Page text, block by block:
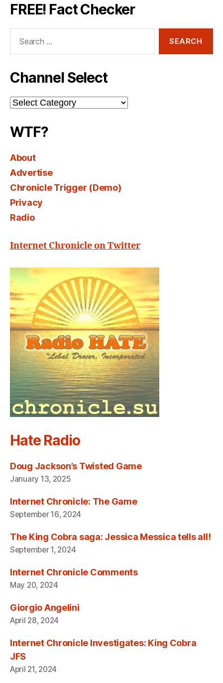
FREE! Fact Checker
Channel Select
Channel
Select
WTF?
About
Advertise
Chronicle Trigger (Demo)
Privacy
Radio
Internet Chronicle on Twitter
Hate Radio
Doug Jackson’s Twisted Game
January 13, 2025
Internet Chronicle: The Game
September 16, 2024
The King Cobra saga: Jessica Messica tells all!
September 1, 2024
Internet Chronicle Comments
May 20, 2024
Giorgio Angelini
April 28, 2024
Internet Chronicle Investigates: King Cobra
JFS
April 21, 2024